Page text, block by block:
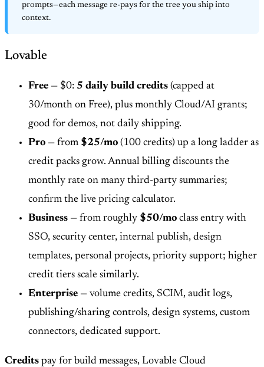
prompts—each message re-pays for the tree you ship into
context.
Lovable
Free — $0: 5 daily build credits (capped at
30/month on Free), plus monthly Cloud/AI grants;
good for demos, not daily shipping.
Pro — from $25/mo (100 credits) up a long ladder as
credit packs grow. Annual billing discounts the
monthly rate on many third-party summaries;
confirm the live pricing calculator.
Business — from roughly $50/mo class entry with
SSO, security center, internal publish, design
templates, personal projects, priority support; higher
credit tiers scale similarly.
Enterprise — volume credits, SCIM, audit logs,
publishing/sharing controls, design systems, custom
connectors, dedicated support.
Credits pay for build messages, Lovable Cloud